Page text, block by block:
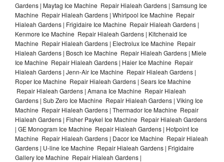
Gardens | Maytag Ice Machine Repair Hialeah Gardens | Samsung Ice
Machine Repair Hialeah Gardens | Whirlpool Ice Machine Repair
Hialeah Gardens | Frigidaire Ice Machine Repair Hialeah Gardens |
Kenmore Ice Machine Repair Hialeah Gardens | Kitchenaid Ice
Machine Repair Hialeah Gardens | Electrolux Ice Machine Repair
Hialeah Gardens | Bosch Ice Machine Repair Hialeah Gardens | Miele
Ice Machine Repair Hialeah Gardens | Haier Ice Machine Repair
Hialeah Gardens | Jenn-Air Ice Machine Repair Hialeah Gardens |
Roper Ice Machine Repair Hialeah Gardens | Sears Ice Machine
Repair Hialeah Gardens | Amana Ice Machine Repair Hialeah
Gardens | Sub Zero Ice Machine Repair Hialeah Gardens | Viking Ice
Machine Repair Hialeah Gardens | Thermador Ice Machine Repair
Hialeah Gardens | Fisher Paykel Ice Machine Repair Hialeah Gardens
| GE Monogram Ice Machine Repair Hialeah Gardens | Hotpoint Ice
Machine Repair Hialeah Gardens | Dacor Ice Machine Repair Hialeah
Gardens | U-line Ice Machine Repair Hialeah Gardens | Frigidaire
Gallery Ice Machine Repair Hialeah Gardens |